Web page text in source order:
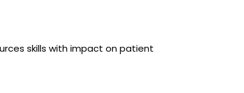
skills with impact on patient